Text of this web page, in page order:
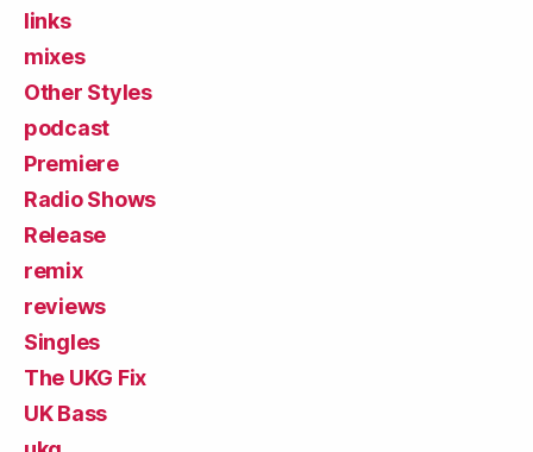
links
mixes
Other Styles
podcast
Premiere
Radio Shows
Release
remix
reviews
Singles
The UKG Fix
UK Bass